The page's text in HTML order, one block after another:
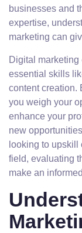
businesses and
expertise,
marketing can
Digital
essential skills
content creation.
you weigh your
enhance your
new
looking to upskill
field, evaluating
make an